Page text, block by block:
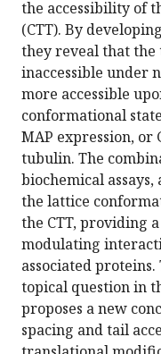
the accessibility of
(CTT). By
they reveal that the
inaccessible under
more accessible
conformational
MAP expression,
tubulin. The
biochemical
the lattice
the CTT, providing
modulating
associated
topical question in
proposes a new
spacing and tail